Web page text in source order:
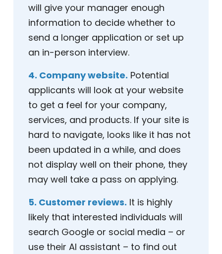
will give your manager enough
information to decide whether to
send a longer application or set up
an in-person interview.
4. Company website. Potential
applicants will look at your website
to get a feel for your company,
services, and products. If your site is
hard to navigate, looks like it has not
been updated in a while, and does
not display well on their phone, they
may well take a pass on applying.
5. Customer reviews. It is highly
likely that interested individuals will
search Google or social media – or
use their AI assistant – to find out